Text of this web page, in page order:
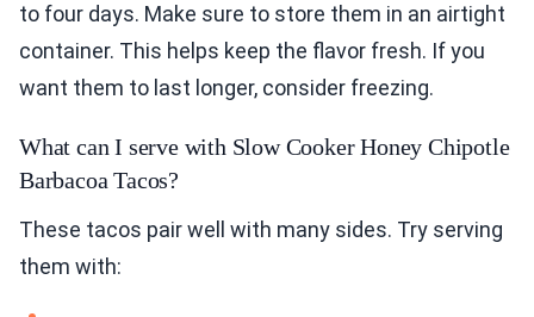
to four days. Make sure to store them in an airtight
container. This helps keep the flavor fresh. If you
want them to last longer, consider freezing.
What can I serve with Slow Cooker Honey Chipotle
Barbacoa Tacos?
These tacos pair well with many sides. Try serving
them with: